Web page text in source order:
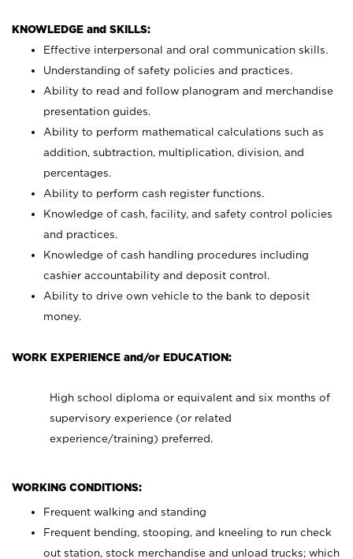
KNOWLEDGE and SKILLS:
Effective interpersonal and oral communication skills.
Understanding of safety policies and practices.
Ability to read and follow planogram and merchandise
presentation guides.
Ability to perform mathematical calculations such as
addition, subtraction, multiplication, division, and
percentages.
Ability to perform cash register functions.
Knowledge of cash, facility, and safety control policies
and practices.
Knowledge of cash handling procedures including
cashier accountability and deposit control.
Ability to drive own vehicle to the bank to deposit
money.
WORK EXPERIENCE and/or EDUCATION:
High school diploma or equivalent and six months of
supervisory experience (or related
experience/training) preferred.
WORKING CONDITIONS:
Frequent walking and standing
Frequent bending, stooping, and kneeling to run check
out station, stock merchandise and unload trucks; which